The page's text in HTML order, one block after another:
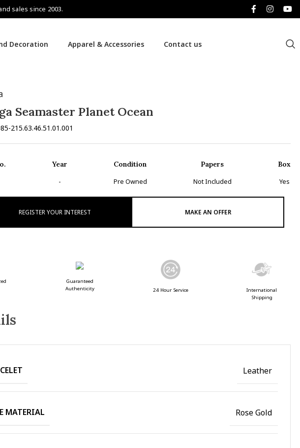
sales since 2003.
Decoration Apparel & Accessories Contact us
Seamaster Planet Ocean
215.63.46.51.01.001
Year
-
Condition
Pre Owned
Papers
Not Included
Box
Yes
REGISTER YOUR INTEREST MAKE AN OFFER
Guaranteed
Authenticity
24 Hour Service
International
Shipping
Leather
MATERIAL Rose Gold